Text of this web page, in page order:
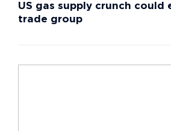
US gas supply crunch could
trade group